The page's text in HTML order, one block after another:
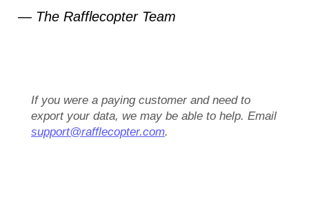
— The Rafflecopter Team
If you were a paying customer and need to
export your data, we may be able to help. Email
support@rafflecopter.com.